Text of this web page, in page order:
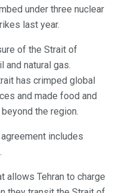
under three nuclear
last year.
of the Strait of
and natural gas.
has crimped global
and made food and
the region.
includes
allows Tehran to charge